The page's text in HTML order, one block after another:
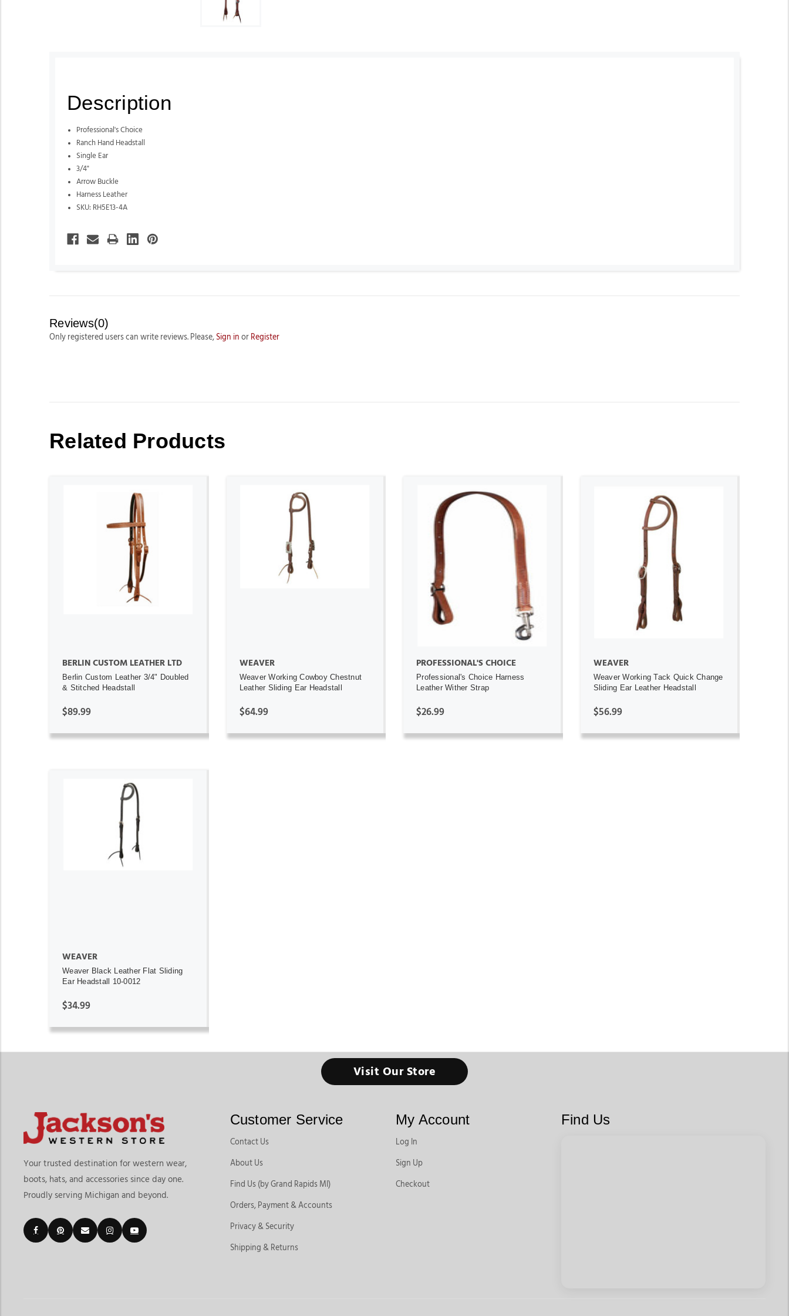
Description
Professional's Choice
Ranch Hand Headstall
Single Ear
3/4"
Arrow Buckle
Harness Leather
SKU: RH5E13-4A
Reviews(0)
Only registered users can write reviews. Please, Sign in or Register
Related Products
ADD TO CART
BERLIN CUSTOM LEATHER LTD
Berlin Custom Leather 3/4" Doubled
& Stitched Headstall
$89.99
ADD TO CART
WEAVER
Weaver Working Cowboy Chestnut
Leather Sliding Ear Headstall
$64.99
PROFESSIONAL'S CHOICE
Professional's Choice Harness
Leather Wither Strap
$26.99
ADD TO CART
WEAVER
Weaver Working Tack Quick Change
Sliding Ear Leather Headstall
$56.99
ADD TO CART
WEAVER
Weaver Black Leather Flat Sliding
Ear Headstall 10-0012
$34.99
Visit Our Store
Your trusted destination for western wear,
boots, hats, and accessories since day one.
Proudly serving Michigan and beyond.
Customer Service
Contact Us
About Us
Find Us (by Grand Rapids MI)
Orders, Payment & Accounts
Privacy & Security
Shipping & Returns
My Account
Log In
Sign Up
Checkout
Find Us